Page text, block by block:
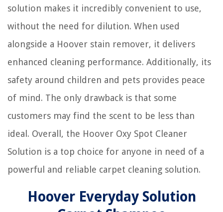
solution makes it incredibly convenient to use,
without the need for dilution. When used
alongside a Hoover stain remover, it delivers
enhanced cleaning performance. Additionally, its
safety around children and pets provides peace
of mind. The only drawback is that some
customers may find the scent to be less than
ideal. Overall, the Hoover Oxy Spot Cleaner
Solution is a top choice for anyone in need of a
powerful and reliable carpet cleaning solution.
Hoover Everyday Solution